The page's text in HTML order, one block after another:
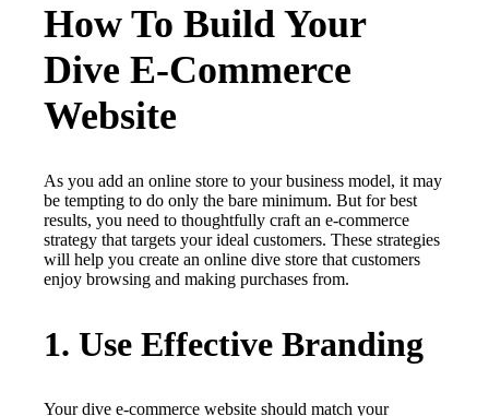
How To Build Your
Dive E-Commerce
Website
As you add an online store to your business model, it may
be tempting to do only the bare minimum. But for best
results, you need to thoughtfully craft an e-commerce
strategy that targets your ideal customers. These strategies
will help you create an online dive store that customers
enjoy browsing and making purchases from.
1. Use Effective Branding
Your dive e-commerce website should match your